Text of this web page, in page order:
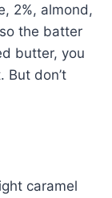
2%, almond,
the batter
butter, you
But don’t
caramel